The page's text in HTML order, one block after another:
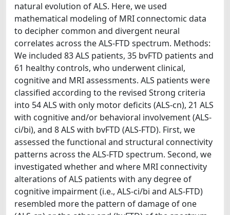
natural evolution of ALS. Here, we used
mathematical modeling of MRI connectomic data
to decipher common and divergent neural
correlates across the ALS-FTD spectrum. Methods:
We included 83 ALS patients, 35 bvFTD patients and
61 healthy controls, who underwent clinical,
cognitive and MRI assessments. ALS patients were
classified according to the revised Strong criteria
into 54 ALS with only motor deficits (ALS-cn), 21 ALS
with cognitive and/or behavioral involvement (ALS-
ci/bi), and 8 ALS with bvFTD (ALS-FTD). First, we
assessed the functional and structural connectivity
patterns across the ALS-FTD spectrum. Second, we
investigated whether and where MRI connectivity
alterations of ALS patients with any degree of
cognitive impairment (i.e., ALS-ci/bi and ALS-FTD)
resembled more the pattern of damage of one